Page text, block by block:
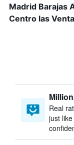
Madrid Barajas
Centro las
Real
just